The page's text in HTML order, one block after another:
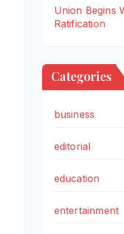
Union Begins
Ratification
Categories
business
editorial
education
entertainment